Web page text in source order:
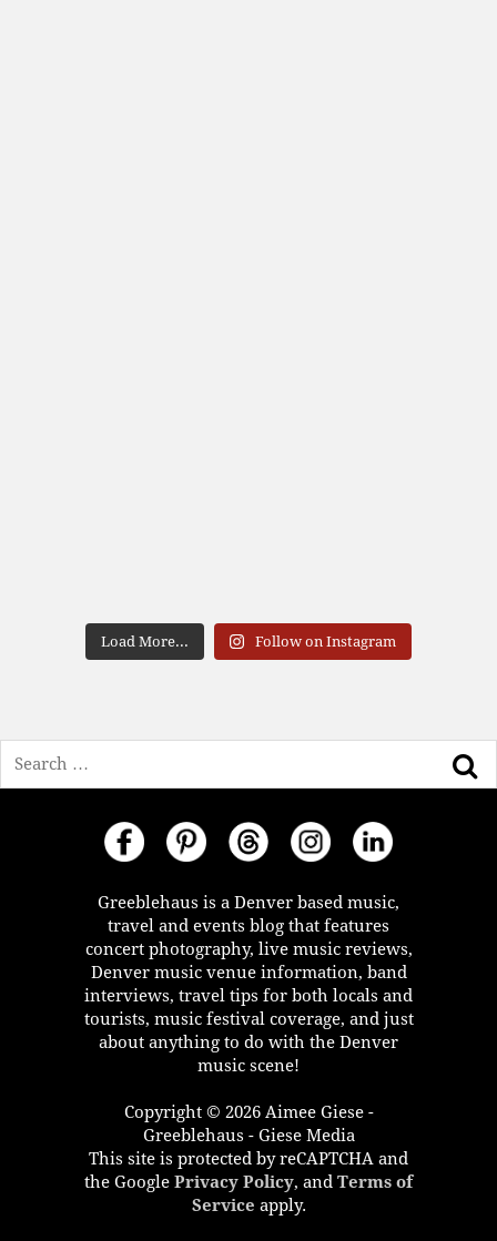
Load More... Follow on Instagram
Greeblehaus is a Denver based music,
travel and events blog that features
concert photography, live music reviews,
Denver music venue information, band
interviews, travel tips for both locals and
tourists, music festival coverage, and just
about anything to do with the Denver
music scene!
Copyright © 2026 Aimee Giese -
Greeblehaus - Giese Media
This site is protected by reCAPTCHA and
the Google Privacy Policy, and Terms of
Service apply.